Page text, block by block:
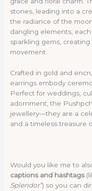
stones, leading into a
the radiance of the
dangling elements,
sparkling gems,
movement.
Crafted in gold and
earrings embody
Perfect for weddings,
adornment, the
jewellery—they are a
and a timeless treasure
Would you like me to
captions and hashtags
Splendor”) so you can